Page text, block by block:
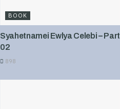
BOOK
Syahetnamei Ewlya Celebi – Part
02
898